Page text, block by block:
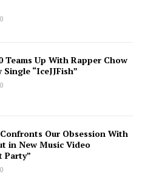
Teams Up With Rapper Chow
“IceJJFish”
Our Obsession With
in New Music Video
Party”